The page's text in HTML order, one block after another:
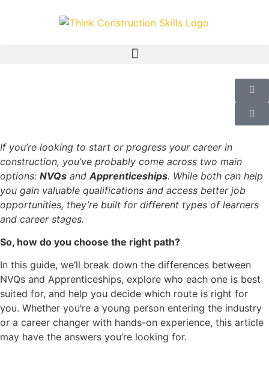
If you’re looking to start or progress your career in
construction, you’ve probably come across two main
options: NVQs and Apprenticeships. While both can help
you gain valuable qualifications and access better job
opportunities, they’re built for different types of learners
and career stages.
So, how do you choose the right path?
In this guide, we’ll break down the differences between
NVQs and Apprenticeships, explore who each one is best
suited for, and help you decide which route is right for
you. Whether you’re a young person entering the industry
or a career changer with hands-on experience, this article
may have the answers you’re looking for.